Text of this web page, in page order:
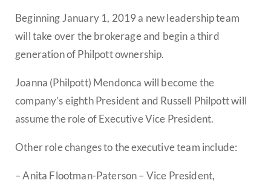
Beginning January 1, 2019 a new leadership team
will take over the brokerage and begin a third
generation of Philpott ownership.
Joanna (Philpott) Mendonca will become the
company’s eighth President and Russell Philpott will
assume the role of Executive Vice President.
Other role changes to the executive team include:
– Anita Flootman-Paterson – Vice President,